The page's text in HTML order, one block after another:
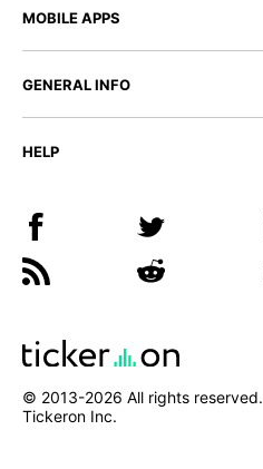
MOBILE APPS
GENERAL INFO
HELP
© 2013-2026 All rights reserved.
Tickeron Inc.